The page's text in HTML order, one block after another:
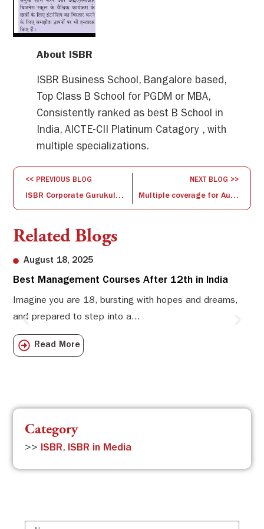
About ISBR
ISBR Business School, Bangalore based,
Top Class B School for PGDM or MBA,
Consistently ranked as best B School in
India, AICTE-CII Platinum Catagory , with
multiple specializations.
<< PREVIOUS BLOG
ISBR Corporate Gurukulam Program
NEXT BLOG >>
Multiple coverage for Aurinko and ISBR partnership
Related Blogs
August 18, 2025
Best Management Courses After 12th in India
Imagine you are 18, bursting with hopes and dreams,
and prepared to step into a...
Read More
Category
>> ISBR, ISBR in Media